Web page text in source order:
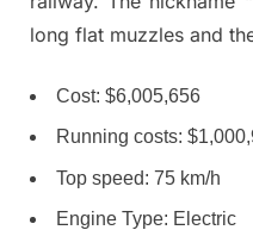
long flat muzzles and
Cost: $6,005,656
Running costs:
Top speed: 75 km/h
Engine Type: Electric